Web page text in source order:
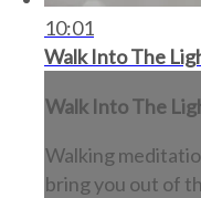
10:01
Walk Into The
Walk Into The
Walking
bring you out of